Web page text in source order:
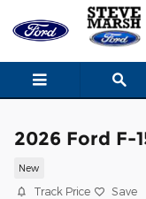
Skip to main content
2026 Ford F-
New
Track Price Save